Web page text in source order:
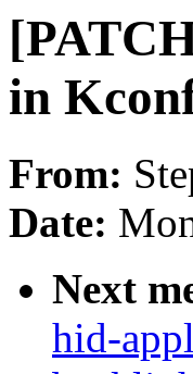
in
From:
Date:
Next
hid-